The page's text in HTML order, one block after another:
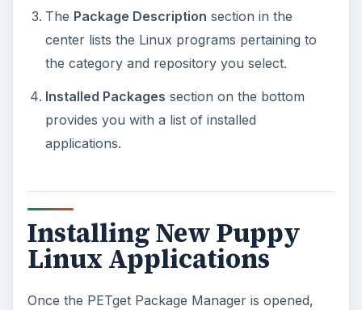
Choose the PET package repository of choice
above. Always start withOfficial Puppy 4
Select the category on the left. By default, the
“All”category is selected, but this will list all
the available Linux apps. Streamline your
to download and install. If you are not able to
find what you are looking for, you can always
select the next available PET package
repository from the top.